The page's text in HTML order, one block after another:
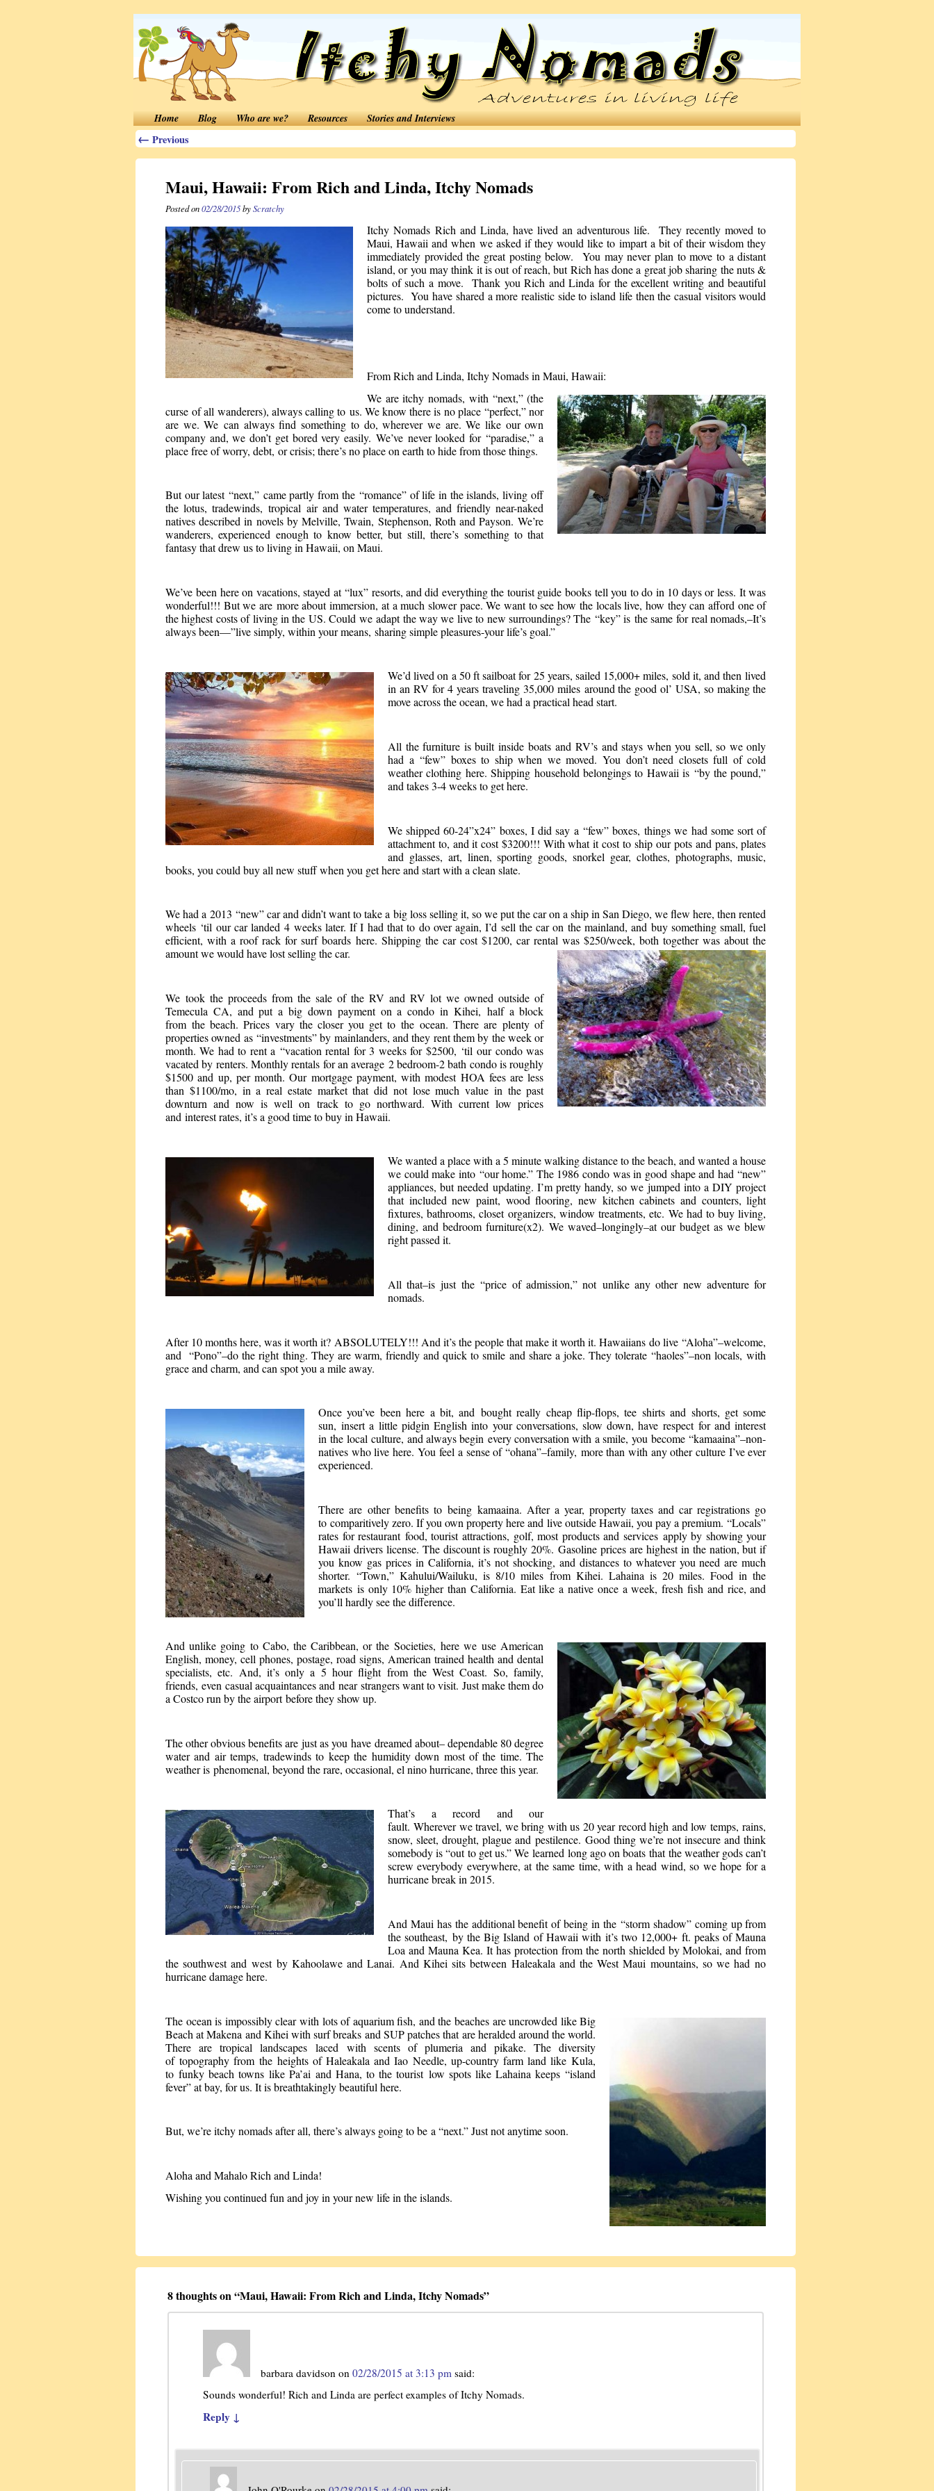
Home Blog Who are we? Resources Stories and Interviews
← Previous
Maui, Hawaii: From Rich and Linda, Itchy Nomads
Posted on02/28/2015byScratchy
Itchy NomadsRich and Linda, have lived an adventurous life. They recently moved to
Maui, Hawaii and when we asked if they would like to impart a bit of their wisdom they
immediately provided the great posting below. You may never plan to move to a distant
island, or you may think it is out of reach, but Rich has done a great job sharing the nuts &
bolts of such a move. Thank you Rich and Linda for the excellent writing and beautiful
pictures. You have shared a more realistic side to island life then the casual visitors would
come to understand.
From Rich and Linda, Itchy Nomads in Maui, Hawaii:
We are itchy nomads, with “next,” (the
curse of all wanderers), always calling to us. We know there is no place “perfect,” nor
are we. We can always find something to do, wherever we are. We like our own
company and, we don’t get bored very easily. We’ve never looked for “paradise,” a
place free of worry, debt, or crisis; there’s no place on earth to hide from those things.
But our latest “next,” came partly from the “romance” of life in the islands, living off
the lotus, tradewinds, tropical air and water temperatures, and friendly near-naked
natives described in novels by Melville, Twain, Stephenson, Roth and Payson. We’re
wanderers, experienced enough to know better, but still, there’s something to that
fantasy that drew us to living in Hawaii, on Maui.
We’ve been here on vacations, stayed at “lux” resorts, and did everything the tourist guide books tell you to do in 10 days or less. It was
wonderful!!! But we are more about immersion, at a much slower pace. We want to see how the locals live, how they can afford one of
the highest costs of living in the US. Could we adapt the way we live to new surroundings? The “key” is the same for real nomads,–It’s
always been—”live simply, within your means, sharing simple pleasures-your life’s goal.”
We’d lived on a 50 ft sailboat for 25 years, sailed 15,000+ miles, sold it, and then lived
in an RV for 4 years traveling 35,000 miles around the good ol’ USA, so making the
move across the ocean, we had a practical head start.
All the furniture is built inside boats and RV’s and stays when you sell, so we only
had a “few” boxes to ship when we moved. You don’t need closets full of cold
weather clothing here. Shipping household belongings to Hawaii is “by the pound,”
and takes 3-4 weeks to get here.
We shipped 60-24”x24” boxes, I did say a “few” boxes, things we had some sort of
attachment to, and it cost $3200!!! With what it cost to ship our pots and pans, plates
and glasses, art, linen, sporting goods, snorkel gear, clothes, photographs, music,
books, you could buy all new stuff when you get here and start with a clean slate.
We had a 2013 “new” car and didn’t want to take a big loss selling it, so we put the car on a ship in San Diego, we flew here, then rented
wheels ‘til our car landed 4 weeks later. If I had that to do over again, I’d sell the car on the mainland, and buy something small, fuel
efficient, with a roof rack for surf boards here. Shipping the car cost $1200, car rental was $250/week, both together was about the
amount we would have lost selling the car.
We took the proceeds from the sale of the RV and RV lot we owned outside of
Temecula CA, and put a big down payment on a condo in Kihei, half a block
from the beach. Prices vary the closer you get to the ocean. There are plenty of
properties owned as “investments” by mainlanders, and they rent them by the week or
month. We had to rent a “vacation rental for 3 weeks for $2500, ‘til our condo was
vacated by renters. Monthly rentals for an average 2 bedroom-2 bath condo is roughly
$1500 and up, per month. Our mortgage payment, with modest HOA fees are less
than $1100/mo, in a real estate market that did not lose much value in the past
downturn and now is well on track to go northward. With current low prices
and interest rates, it’s a good time to buy in Hawaii.
We wanted a place with a 5 minute walking distance to the beach, and wanted a house
we could make into “our home.” The 1986 condo was in good shape and had “new”
appliances, but needed updating. I’m pretty handy, so we jumped into a DIY project
that included new paint, wood flooring, new kitchen cabinets and counters, light
fixtures, bathrooms, closet organizers, window treatments, etc. We had to buy living,
dining, and bedroom furniture(x2). We waved–longingly–at our budget as we blew
right passed it.
All that–is just the “price of admission,” not unlike any other new adventure for
nomads.
After 10 months here, was it worth it? ABSOLUTELY!!! And it’s the people that make it worth it. Hawaiians do live “Aloha”–welcome,
and “Pono”–do the right thing. They are warm, friendly and quick to smile and share a joke. They tolerate “haoles”–non locals, with
grace and charm, and can spot you a mile away.
Once you’ve been here a bit, and bought really cheap flip-flops, tee shirts and shorts, get some
sun, insert a little pidgin English into your conversations, slow down, have respect for and interest
in the local culture, and always begin every conversation with a smile, you become “kamaaina”–non-
natives who live here. You feel a sense of “ohana”–family, more than with any other culture I’ve ever
experienced.
There are other benefits to being kamaaina. After a year, property taxes and car registrations go
to comparitively zero. If you own property here and live outside Hawaii, you pay a premium. “Locals”
rates for restaurant food, tourist attractions, golf, most products and services apply by showing your
Hawaii drivers license. The discount is roughly 20%. Gasoline prices are highest in the nation, but if
you know gas prices in California, it’s not shocking, and distances to whatever you need are much
shorter. “Town,” Kahului/Wailuku, is 8/10 miles from Kihei. Lahaina is 20 miles. Food in the
markets is only 10% higher than California. Eat like a native once a week, fresh fish and rice, and
you’ll hardly see the difference.
And unlike going to Cabo, the Caribbean, or the Societies, here we use American
English, money, cell phones, postage, road signs, American trained health and dental
specialists, etc. And, it’s only a 5 hour flight from the West Coast. So, family,
friends, even casual acquaintances and near strangers want to visit. Just make them do
a Costco run by the airport before they show up.
The other obvious benefits are just as you have dreamed about– dependable 80 degree
water and air temps, tradewinds to keep the humidity down most of the time. The
weather is phenomenal, beyond the rare, occasional, el nino hurricane, three this year.
That’s a record and our
fault. Wherever we travel, we bring with us 20 year record high and low temps, rains,
snow, sleet, drought, plague and pestilence. Good thing we’re not insecure and think
somebody is “out to get us.” We learned long ago on boats that the weather gods can’t
screw everybody everywhere, at the same time, with a head wind, so we hope for a
hurricane break in 2015.
And Maui has the additional benefit of being in the “storm shadow” coming up from
the southeast, by the Big Island of Hawaii with it’s two 12,000+ ft. peaks of Mauna
Loa and Mauna Kea. It has protection from the north shielded by Molokai, and from
the southwest and west by Kahoolawe and Lanai. And Kihei sits between Haleakala and the West Maui mountains, so we had no
hurricane damage here.
The ocean is impossibly clear with lots of aquarium fish, and the beaches are uncrowded like Big
Beach at Makena and Kihei with surf breaks and SUP patches that are heralded around the world.
There are tropical landscapes laced with scents of plumeria and pikake. The diversity
of topography from the heights of Haleakala and Iao Needle, up-country farm land like Kula,
to funky beach towns like Pa’ai and Hana, to the tourist low spots like Lahaina keeps “island
fever” at bay, for us. It is breathtakingly beautiful here.
But, we’re itchy nomads after all, there’s always going to be a “next.” Just not anytime soon.
Aloha and Mahalo Rich and Linda!
Wishing you continued fun and joy in your new life in the islands.
8 thoughts on “Maui, Hawaii: From Rich and Linda, Itchy Nomads”
barbara davidson on02/28/2015 at 3:13 pm said:
Sounds wonderful! Rich and Linda are perfect examples of Itchy Nomads.
Reply ↓